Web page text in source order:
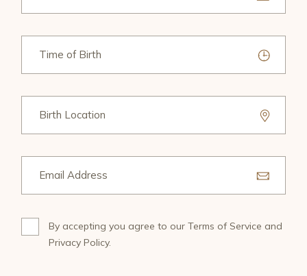
By accepting you agree to ourTerms of Service and
Privacy Policy.